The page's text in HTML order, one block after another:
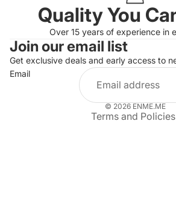
Quality You
Over 15 years of experience in
Join our email list
Get exclusive deals and early access to
Email
© 2026 ENME.ME
Terms and Policies
Privacy policy
Refund policy
Terms of service
Shipping policy
Contact information